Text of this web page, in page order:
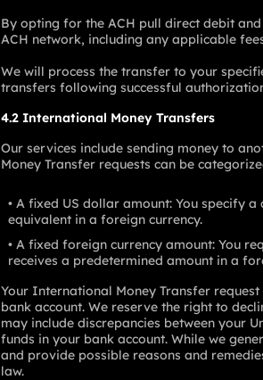
By opting for the ACH pull direct debit
ACH network, including any applicable
We will process the transfer to your
transfers following successful
4.2 International Money Transfers
Our services include sending money to
Money Transfer requests can be
A fixed US dollar amount: You specify
equivalent in a foreign currency.
A fixed foreign currency amount: You
receives a predetermined amount in a
Your International Money Transfer
bank account. We reserve the right to
may include discrepancies between your
funds in your bank account. While we
and provide possible reasons and
law.